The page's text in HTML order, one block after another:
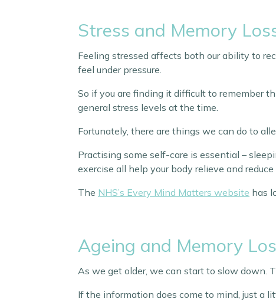
Stress and Memory
Feeling stressed affects both our ability to
feel under pressure.
So if you are finding it difficult to remember
general stress levels at the time.
Fortunately, there are things we can do to
Practising some self-care is essential –
exercise all help your body relieve and reduce
The NHS’s Every Mind Matters website has
Ageing and Memory
As we get older, we can start to slow down.
If the information does come to mind, just a